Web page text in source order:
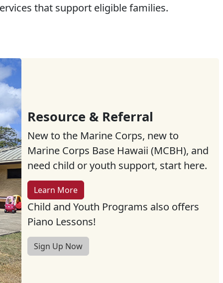
that support eligible families.
Resource & Referral
New to the Marine Corps, new to
Marine Corps Base Hawaii (MCBH), and
need child or youth support, start here.
Learn More
Child and Youth Programs also offers
Piano Lessons!
Sign Up Now